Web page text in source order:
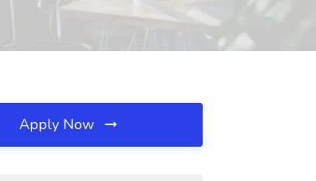
Apply Now